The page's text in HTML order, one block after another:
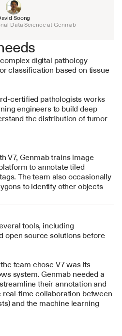
Soong
Data Science at Genmab
digital pathology
classification based on tissue
certified pathologists works
engineers to build deep
the distribution of tumor
V7, Genmab trains image
to annotate tiled
The team also occasionally
to identify other objects
tools, including
open source solutions before
team chose V7 was its
system. Genmab needed a
their annotation and
time collaboration between
and the machine learning